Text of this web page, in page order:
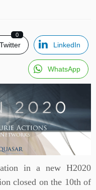
Twitter
0
LinkedIn
WhatsApp
in a new H2020
closed on the 10th of